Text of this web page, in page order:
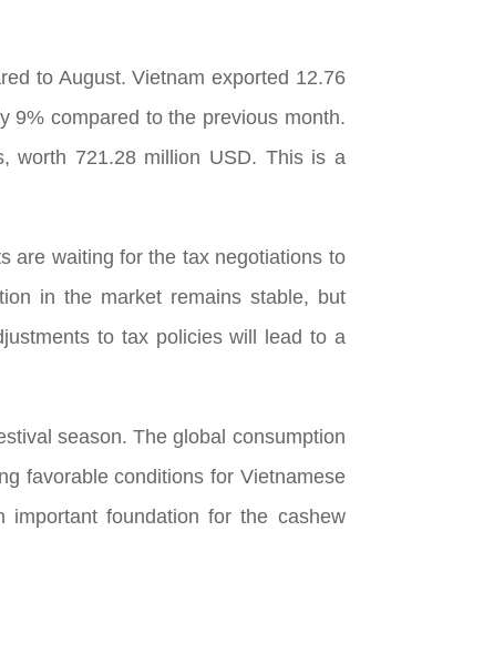
to August. Vietnam exported 12.76
9% compared to the previous month.
worth 721.28 million USD. This is a
are waiting for the tax negotiations to
in the market remains stable, but
to tax policies will lead to a
season. The global consumption
favorable conditions for Vietnamese
important foundation for the cashew